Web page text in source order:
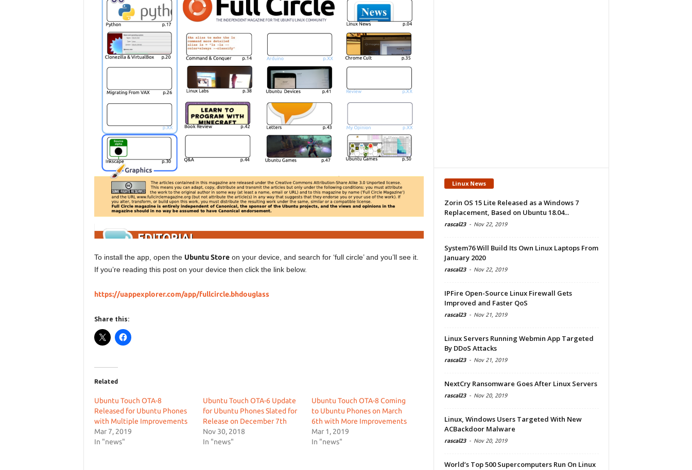
To install the app, open the Ubuntu Storeon your device, and search for ‘full circle’ and you’ll see it.
If you’re reading this post on your device then click the link below.
https://uappexplorer.com/app/fullcircle.bhdouglass
Share this:
Related
Ubuntu Touch OTA-8
Released for Ubuntu Phones
with Multiple Improvements
Mar 7, 2019
In "news"
Ubuntu Touch OTA-6 Update
for Ubuntu Phones Slated for
Release on December 7th
Nov 30, 2018
In "news"
Ubuntu Touch OTA-8 Coming
to Ubuntu Phones on March
6th with More Improvements
Mar 1, 2019
In "news"
Linux News
Zorin OS 15 Lite Released as a Windows 7
Replacement, Based on Ubuntu 18.04...
rascal23 - Nov 22, 2019
System76 Will Build Its Own Linux Laptops From
January 2020
rascal23 - Nov 22, 2019
IPFire Open-Source Linux Firewall Gets
Improved and Faster QoS
rascal23 - Nov 21, 2019
Linux Servers Running Webmin App Targeted
By DDoS Attacks
rascal23 - Nov 21, 2019
NextCry Ransomware Goes After Linux Servers
rascal23 - Nov 20, 2019
Linux, Windows Users Targeted With New
ACBackdoor Malware
rascal23 - Nov 20, 2019
World’s Top 500 Supercomputers Run On Linux